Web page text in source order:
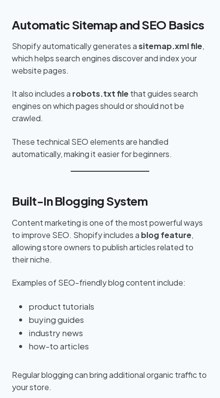
Automatic Sitemap and SEO Basics
Shopify automatically generates asitemap.xml file,
which helps search engines discover and index your
website pages.
It also includes a robots.txt file that guides search
engines on which pages should or should not be
crawled.
These technical SEO elements are handled
automatically, making it easier for beginners.
Built-In Blogging System
Content marketing is one of the most powerful ways
to improve SEO. Shopify includes a blog feature,
allowing store owners to publish articles related to
their niche.
Examples of SEO-friendly blog content include:
product tutorials
buying guides
industry news
how-to articles
Regular blogging can bring additional organic traffic to
your store.